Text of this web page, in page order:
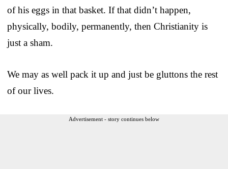
of his eggs in that basket. If that didn’t happen,
physically, bodily, permanently, then Christianity is
just a sham.
We may as well pack it up and just be gluttons the rest
of our lives.
Advertisement - story continues below